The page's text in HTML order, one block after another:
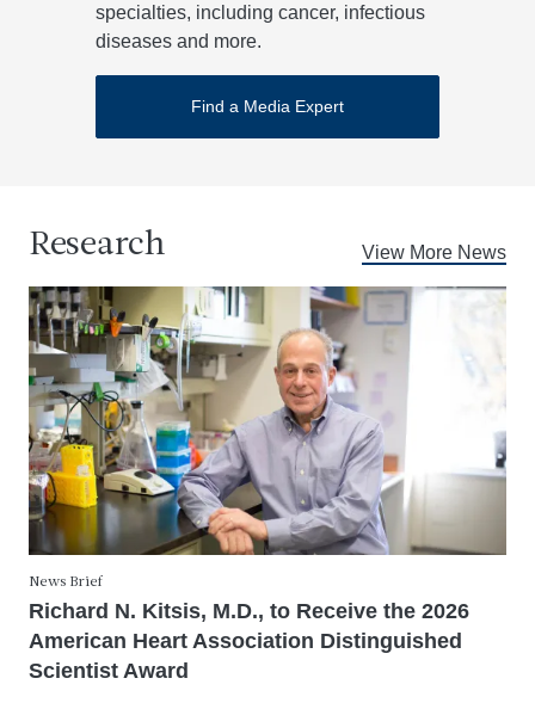
specialties, including cancer, infectious
diseases and more.
Find a Media Expert
Research View More News
News Brief
Richard N. Kitsis, M.D., to Receive the 2026
American Heart Association Distinguished
Scientist Award